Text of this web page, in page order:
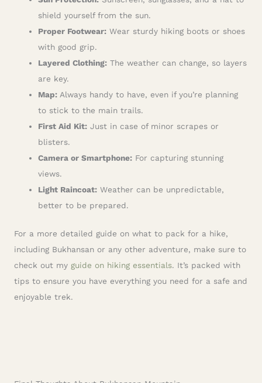
shield yourself from the sun.
Proper Footwear: Wear sturdy hiking boots or shoes
with good grip.
Layered Clothing: The weather can change, so layers
are key.
Map: Always handy to have, even if you’re planning
to stick to the main trails.
First Aid Kit: Just in case of minor scrapes or
blisters.
Camera or Smartphone: For capturing stunning
views.
Light Raincoat: Weather can be unpredictable,
better to be prepared.
For a more detailed guide on what to pack for a hike,
including Bukhansan or any other adventure, make sure to
check out my guide on hiking essentials. It’s packed with
tips to ensure you have everything you need for a safe and
enjoyable trek.